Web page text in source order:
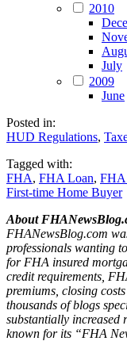
2010
July
2009
June
Posted in:
HUD Regulations,
Tagged with:
FHA, FHA Loan, FHA
First-time Home Buyer
About
FHANewsBlog.com
professionals wanting
for FHA insured
credit requirements,
premiums, closing
thousands of blogs
substantially increased
known for its “FHA